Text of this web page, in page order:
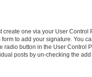
create one via your User
to add your signature. You
radio button in the User Control
posts by un-checking the